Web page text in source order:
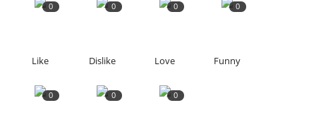
0
Like
0
Dislike
0
Love
0
Funny
0 0 0